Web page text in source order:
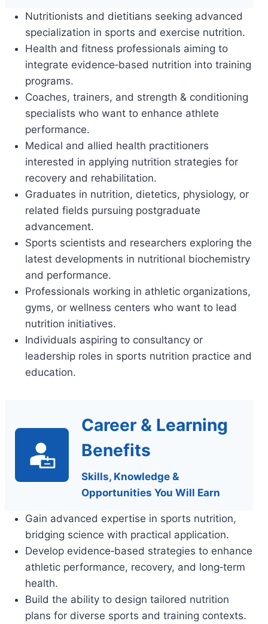
Nutritionists and dietitians seeking advanced
specialization in sports and exercise nutrition.
Health and fitness professionals aiming to
integrate evidence‑based nutrition into training
programs.
Coaches, trainers, and strength & conditioning
specialists who want to enhance athlete
performance.
Medical and allied health practitioners
interested in applying nutrition strategies for
recovery and rehabilitation.
Graduates in nutrition, dietetics, physiology, or
related fields pursuing postgraduate
advancement.
Sports scientists and researchers exploring the
latest developments in nutritional biochemistry
and performance.
Professionals working in athletic organizations,
gyms, or wellness centers who want to lead
nutrition initiatives.
Individuals aspiring to consultancy or
leadership roles in sports nutrition practice and
education.
Career & Learning
Benefits
Skills, Knowledge &
Opportunities You Will Earn
Gain advanced expertise in sports nutrition,
bridging science with practical application.
Develop evidence‑based strategies to enhance
athletic performance, recovery, and long‑term
health.
Build the ability to design tailored nutrition
plans for diverse sports and training contexts.